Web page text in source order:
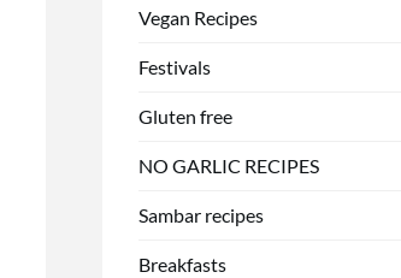
Vegan Recipes
Festivals
Gluten free
NO GARLIC RECIPES
Sambar recipes
Breakfasts